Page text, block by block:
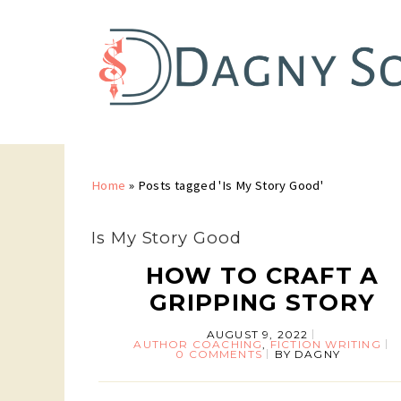
Home » Posts tagged 'Is My Story Good'
Is My Story Good
HOW TO CRAFT A
GRIPPING STORY
AUGUST 9, 2022
AUTHOR COACHING ,FICTION WRITING
0 COMMENTS BY DAGNY